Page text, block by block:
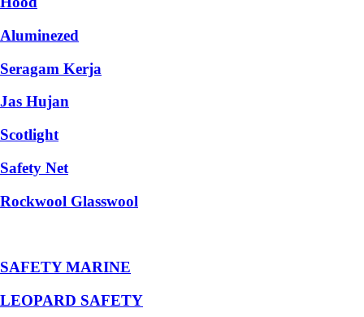
Aluminezed
Seragam Kerja
Jas Hujan
Scotlight
Safety Net
Rockwool Glasswool
SAFETY MARINE
LEOPARD SAFETY